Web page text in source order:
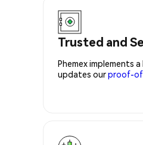
Trusted and
Phemex implements
updates ourproof-